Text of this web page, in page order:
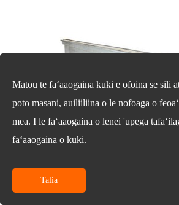
Matou te faʻaaogaina kuki e ofoina se sili
poto masani, auiliiliina o le nofoaga o
mea. I le faʻaaogaina o lenei 'upega
faʻaaogaina o kuki.
Talia